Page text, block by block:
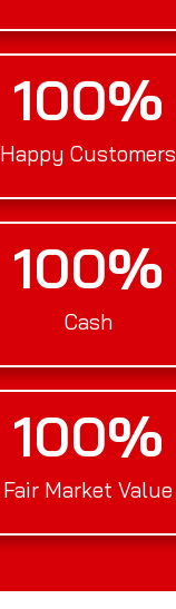
Happy Customers
100%
Cash
100%
Fair Market Value
100%